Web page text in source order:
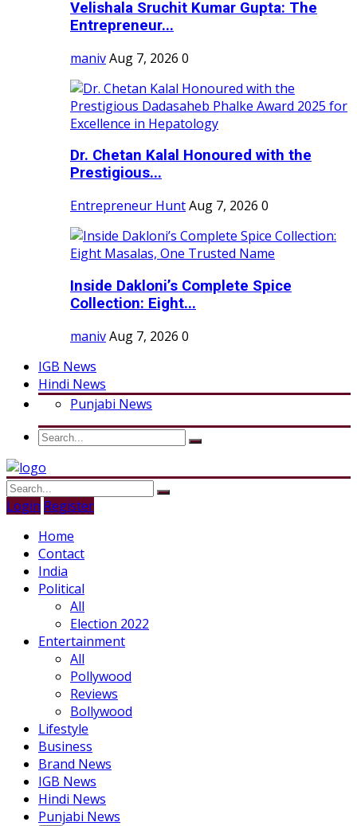
Velishala Sruchit Kumar Gupta: The
Entrepreneur...
manivAug 7, 2026 0
Dr. Chetan Kalal Honoured with the
Prestigious...
Entrepreneur HuntAug 7, 2026 0
Inside Dakloni’s Complete Spice
Collection: Eight...
manivAug 7, 2026 0
IGB News
Hindi News
Punjabi News
Login Register
Home
Contact
India
Political
All
Election 2022
Entertainment
All
Pollywood
Reviews
Bollywood
Lifestyle
Business
Brand News
IGB News
Hindi News
Punjabi News